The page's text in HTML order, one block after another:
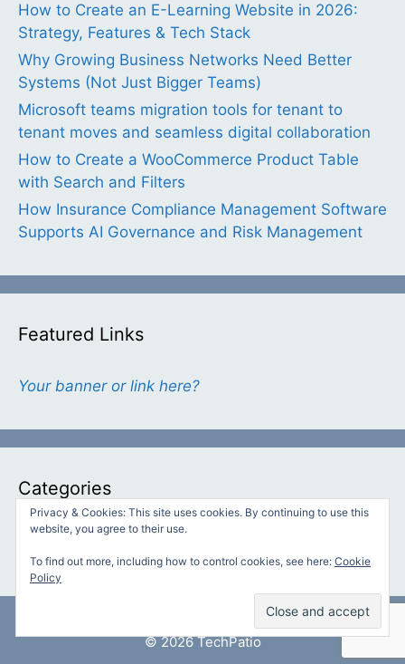
How to Create an E-Learning Website in 2026:
Strategy, Features & Tech Stack
Why Growing Business Networks Need Better
Systems (Not Just Bigger Teams)
Microsoft teams migration tools for tenant to
tenant moves and seamless digital collaboration
How to Create a WooCommerce Product Table
with Search and Filters
How Insurance Compliance Management Software
Supports AI Governance and Risk Management
Featured Links
Your banner or link here?
Categories
Categories
© 2026 TechPatio
Privacy & Cookies: This site uses cookies. By continuing to use this
website, you agree to their use.
To find out more, including how to control cookies, see here: Cookie
Policy